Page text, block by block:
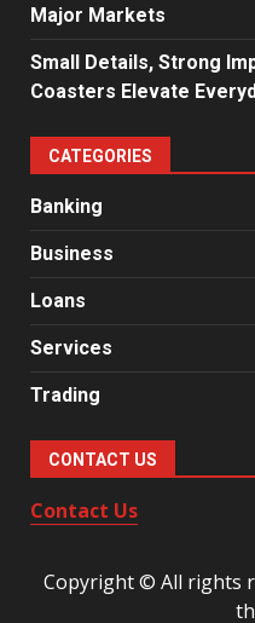
Major Markets
Small Details, Strong
Coasters Elevate
CATEGORIES
Banking
Business
Loans
Services
Trading
CONTACT US
Contact Us
Copyright © All rights